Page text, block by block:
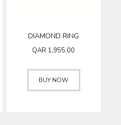
DIAMOND RING
QAR 1,955.00
BUY NOW